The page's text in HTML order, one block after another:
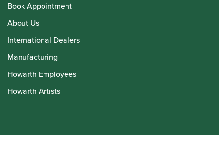
Book Appointment
About Us
International Dealers
Manufacturing
Howarth Employees
Howarth Artists